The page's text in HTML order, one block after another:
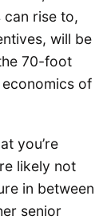
can rise to,
will be
70-foot
of
you’re
likely not
in between
senior